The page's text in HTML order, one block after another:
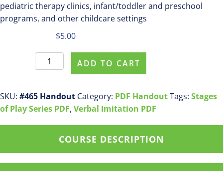
pediatric therapy clinics, infant/toddler and preschool
programs, and other childcare settings
$5.00
Purchase
pdf
#465
Introduction
ADD TO CART
SKU: #465 Handout Category: PDF HandoutTags: Stages
of Play Series PDF, Verbal Imitation PDF
COURSE DESCRIPTION